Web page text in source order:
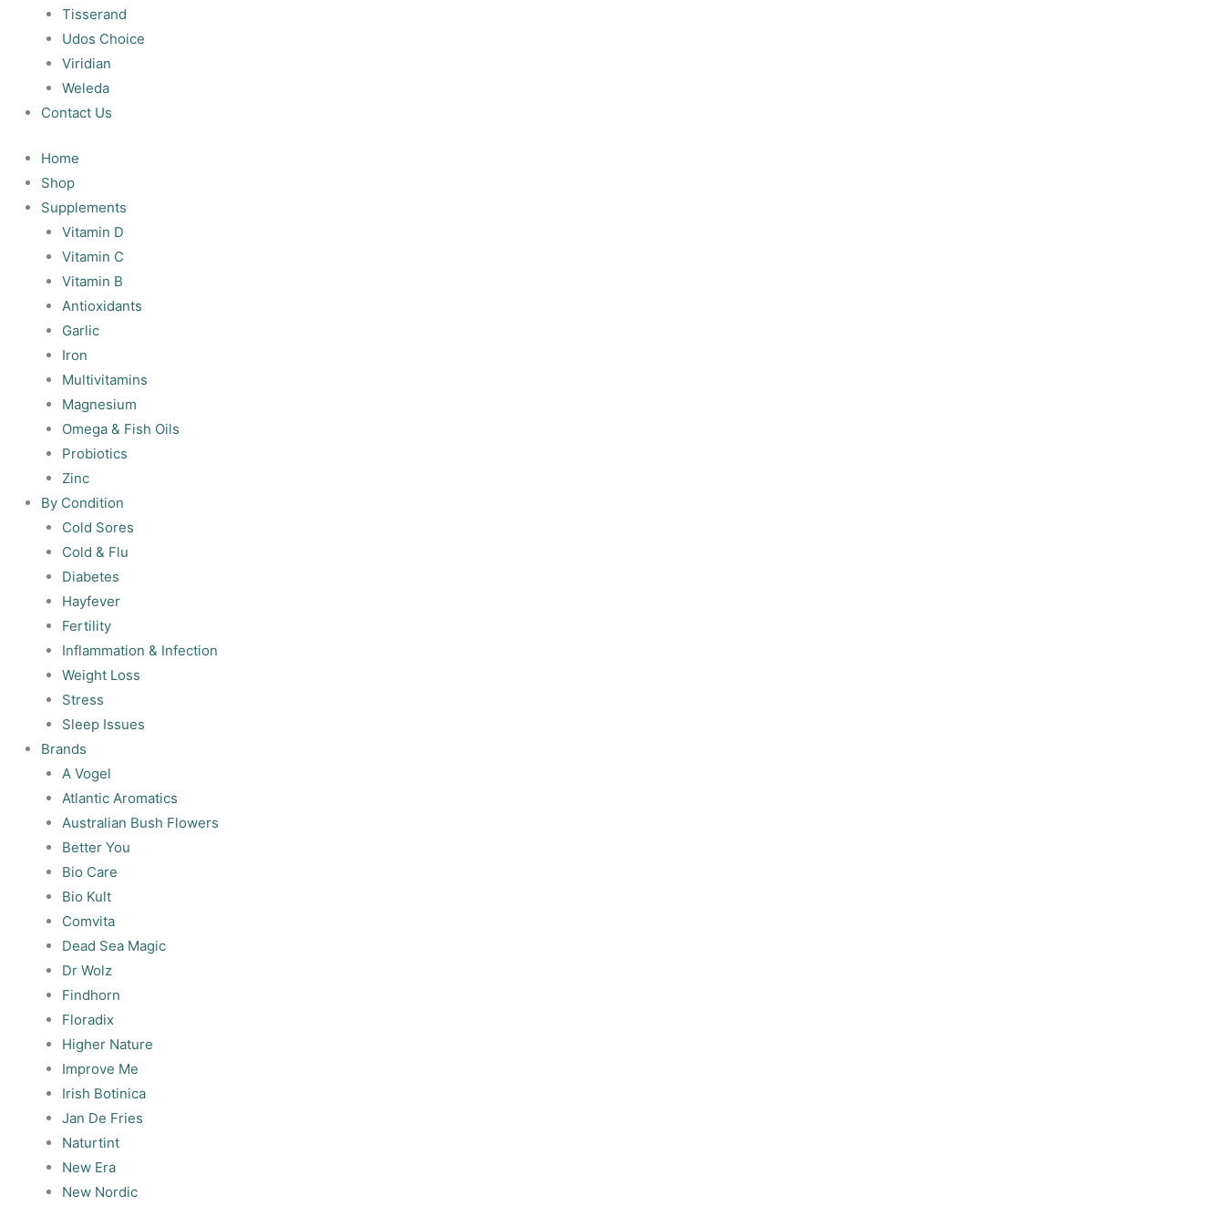
Tisserand
Udos Choice
Viridian
Weleda
Contact Us
Home
Shop
Supplements
Vitamin D
Vitamin C
Vitamin B
Antioxidants
Garlic
Iron
Multivitamins
Magnesium
Omega & Fish Oils
Probiotics
Zinc
By Condition
Cold Sores
Cold & Flu
Diabetes
Hayfever
Fertility
Inflammation & Infection
Weight Loss
Stress
Sleep Issues
Brands
A Vogel
Atlantic Aromatics
Australian Bush Flowers
Better You
Bio Care
Bio Kult
Comvita
Dead Sea Magic
Dr Wolz
Findhorn
Floradix
Higher Nature
Improve Me
Irish Botinica
Jan De Fries
Naturtint
New Era
New Nordic